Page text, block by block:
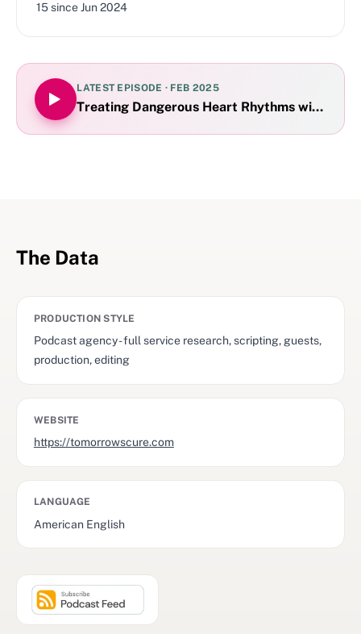
15sinceJun 2024
LATEST EPISODE · FEB 2025
Treating Dangerous Heart Rhythms with
The Data
PRODUCTION STYLE
Podcast agency - full service research, scripting, guests,
production, editing
WEBSITE
https://tomorrowscure.com
LANGUAGE
American English